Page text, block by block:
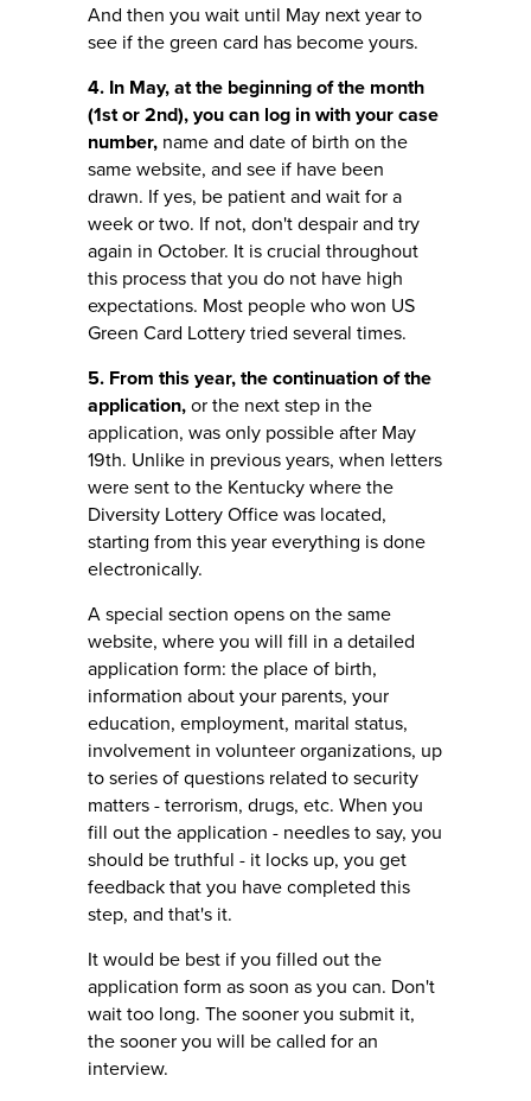
And then you wait until May next year to
see if the green card has become yours.
4. In May, at the beginning of the month
(1st or 2nd), you can log in with your case
number, name and date of birth on the
same website, and see if have been
drawn. If yes, be patient and wait for a
week or two. If not, don't despair and try
again in October. It is crucial throughout
this process that you do not have high
expectations. Most people who won US
Green Card Lottery tried several times.
5. From this year, the continuation of the
application, or the next step in the
application, was only possible after May
19th. Unlike in previous years, when letters
were sent to the Kentucky where the
Diversity Lottery Office was located,
starting from this year everything is done
electronically.
A special section opens on the same
website, where you will fill in a detailed
application form: the place of birth,
information about your parents, your
education, employment, marital status,
involvement in volunteer organizations, up
to series of questions related to security
matters - terrorism, drugs, etc. When you
fill out the application - needles to say, you
should be truthful - it locks up, you get
feedback that you have completed this
step, and that's it.
It would be best if you filled out the
application form as soon as you can. Don't
wait too long. The sooner you submit it,
the sooner you will be called for an
interview.